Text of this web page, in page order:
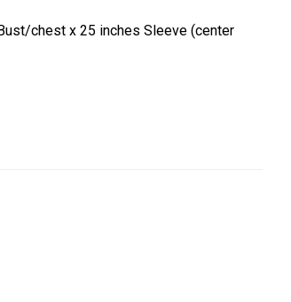
chest x 25 inches Sleeve (center